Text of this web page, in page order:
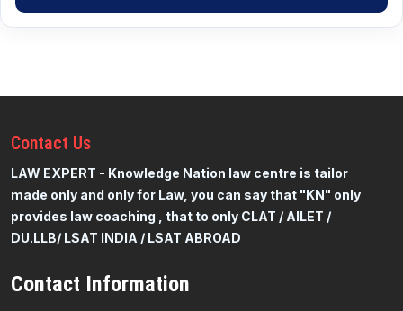
Contact Us
LAW EXPERT - Knowledge Nation law centre is tailor
made only and only for Law, you can say that "KN" only
provides law coaching , that to only CLAT / AILET /
DU.LLB/ LSAT INDIA / LSAT ABROAD
Contact Information